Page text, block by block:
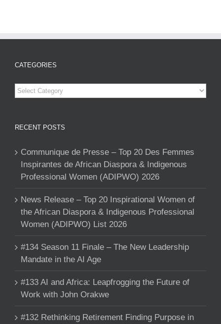
CATEGORIES
Categories
RECENT POSTS
Communique de Presse – Top 20 Des Femmes
Inspirantes de African Diaspora & Indigenous
Professional Women (ADIPWO) 2026
News Release – Top 20 Inspirational Women of
the African Diaspora & Indigenous Professional
Women (ADIPWO) List 2026
#134 Season 11 Finale – The New Leadership
Mandate in the AI Age
#133 AI and Africa: Leapfrogging the Future of
Work with John Orakwe
#132 Rethinking Retirement Finding Purpose in